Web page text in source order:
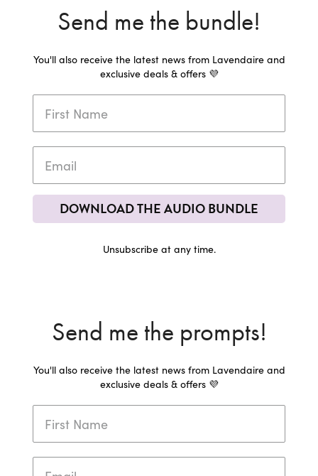
Send me the bundle!
You'll also receive the latest news from Lavendaire and
exclusive deals & offers 💜
DOWNLOAD THE AUDIO BUNDLE
Unsubscribe at any time.
Send me the prompts!
You'll also receive the latest news from Lavendaire and
exclusive deals & offers 💜